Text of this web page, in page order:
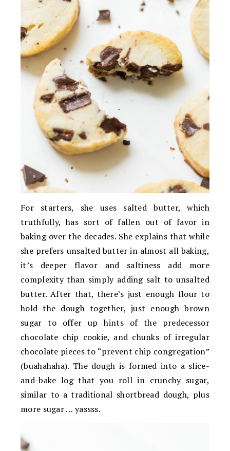
For starters, she uses salted butter, which
truthfully, has sort of fallen out of favor in
baking over the decades. She explains that while
she prefers unsalted butter in almost all baking,
it’s deeper flavor and saltiness add more
complexity than simply adding salt to unsalted
butter. After that, there’s just enough flour to
hold the dough together, just enough brown
sugar to offer up hints of the predecessor
chocolate chip cookie, and chunks of irregular
chocolate pieces to “prevent chip congregation”
(buahahaha). The dough is formed into a slice-
and-bake log that you roll in crunchy sugar,
similar to a traditional shortbread dough, plus
more sugar … yassss.